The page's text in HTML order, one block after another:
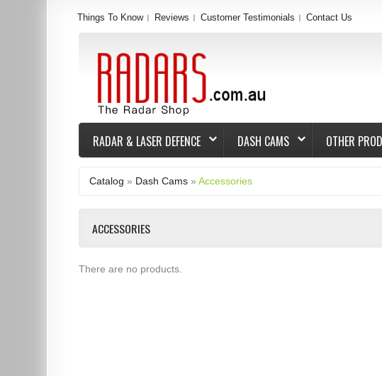
Things To Know Reviews Customer Testimonials Contact Us
RADAR & LASER DEFENCE DASH CAMS OTHER
Catalog » Dash Cams »Accessories
ACCESSORIES
There are no products.